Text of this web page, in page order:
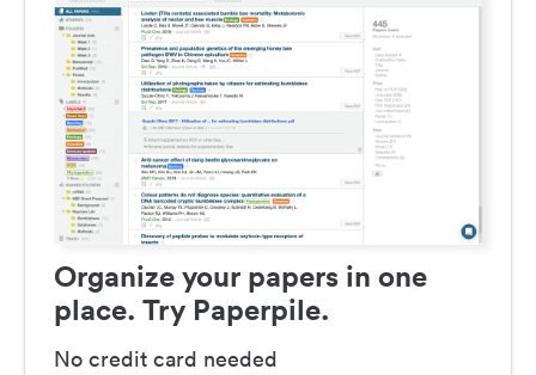
Organize your papers in one
place. Try Paperpile.
No credit card needed